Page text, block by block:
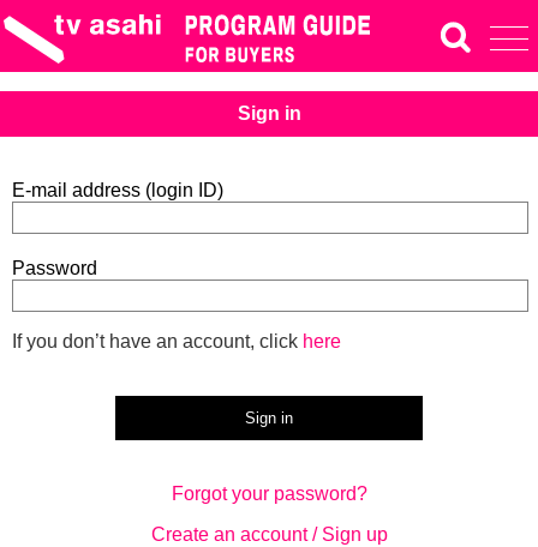
Sign in
E-mail address (login ID)
Password
If you don’t have an account, click here
Forgot your password?
Create an account / Sign up